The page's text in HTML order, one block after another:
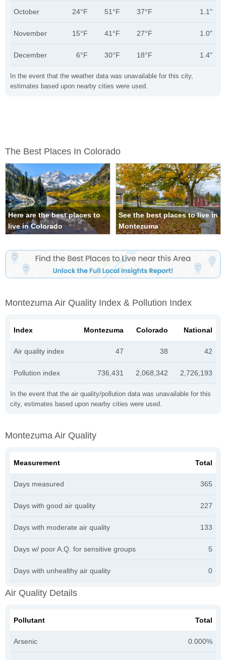
In the event that the weather data was unavailable for this city,
estimates based upon nearby cities were used.
October 24°F 51°F 37°F 1.1"
November 15°F 41°F 27°F 1.0"
December 6°F 30°F 18°F 1.4"
The Best Places In Colorado
Here are the best places to
live in Colorado
See the best places to live in
Montezuma
Montezuma Air Quality Index & Pollution Index
In the event that the air quality/pollution data was unavailable for this
city, estimates based upon nearby cities were used.
Index Montezuma Colorado National
Air quality index 47 38 42
Pollution index 736,431 2,068,342 2,726,193
Montezuma Air Quality
Measurement Total
Days measured 365
Days with good air quality 227
Days with moderate air quality 133
Days w/ poor A.Q. for sensitive groups 5
Days with unhealthy air quality 0
Air Quality Details
Pollutant Total
Arsenic 0.000%